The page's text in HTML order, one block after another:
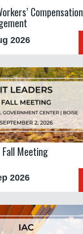
Compensation
2026
Meeting
2026